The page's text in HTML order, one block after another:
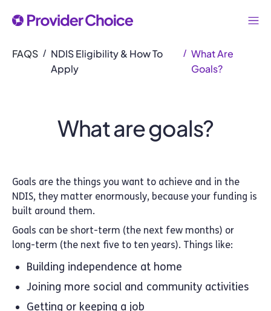
FAQS / NDIS Eligibility & How To
Apply
/ What Are
Goals?
What are goals?
Goals are the things you want to achieve and in the
NDIS, they matter enormously, because your funding is
built around them.
Goals can be short-term (the next few months) or
long-term (the next five to ten years). Things like:
Building independence at home
Joining more social and community activities
Getting or keeping a job